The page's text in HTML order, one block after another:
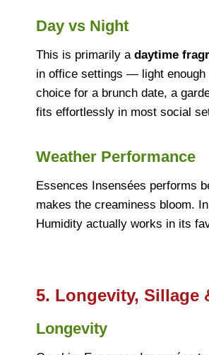
Day vs Night
This is primarily a daytime
in office settings — light enough
choice for a brunch date, a
fits effortlessly in most social
Weather Performance
Essences Insensées performs
makes the creaminess bloom.
Humidity actually works in its
5. Longevity, Sillage
Longevity